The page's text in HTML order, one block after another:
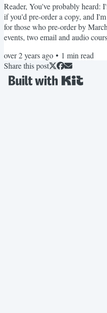
Reader, You've probably heard:
if you'd pre-order a copy, and
for those who pre-order by
events, two email and audio
18th from 2pm-3pm EST, and
ordering my book and
March 31st! Here are the...
over 2 years ago • 1 min read
Share this post